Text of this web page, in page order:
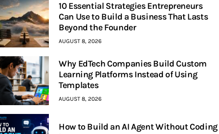
10 Essential Strategies Entrepreneurs
Can Use to Build a Business That Lasts
Beyond the Founder
AUGUST 8, 2026
Why EdTech Companies Build Custom
Learning Platforms Instead of Using
Templates
AUGUST 8, 2026
How to Build an AI Agent Without Coding